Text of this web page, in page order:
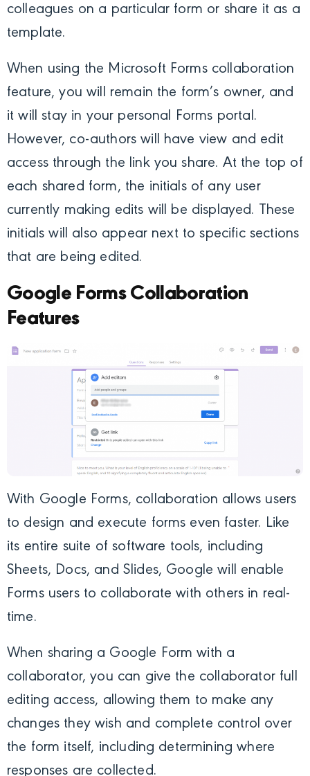
colleagues on a particular form or share it as a
template.
When using the Microsoft Forms collaboration
feature, you will remain the form’s owner, and
it will stay in your personal Forms portal.
However, co-authors will have view and edit
access through the link you share. At the top of
each shared form, the initials of any user
currently making edits will be displayed. These
initials will also appear next to specific sections
that are being edited.
Google Forms Collaboration
Features
With Google Forms, collaboration allows users
to design and execute forms even faster. Like
its entire suite of software tools, including
Sheets, Docs, and Slides, Google will enable
Forms users to collaborate with others in real-
time.
When sharing a Google Form with a
collaborator, you can give the collaborator full
editing access, allowing them to make any
changes they wish and complete control over
the form itself, including determining where
responses are collected.